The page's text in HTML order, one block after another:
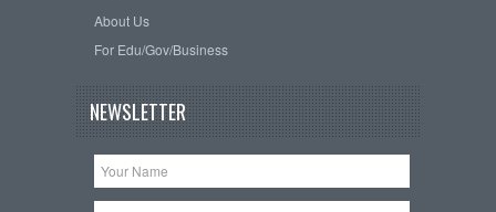
About Us
For Edu/Gov/Business
NEWSLETTER